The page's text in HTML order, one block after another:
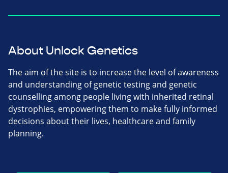
About Unlock Genetics
The aim of the site is to increase the level of awareness
and understanding of genetic testing and genetic
counselling among people living with inherited retinal
dystrophies, empowering them to make fully informed
decisions about their lives, healthcare and family
planning.